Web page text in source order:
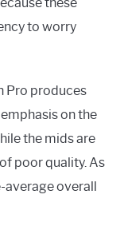
to worry
Pro produces
on the
the mids are
poor quality. As
average overall